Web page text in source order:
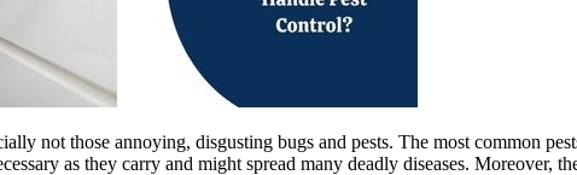
not those annoying, disgusting bugs and pests. The most common
as they carry and might spread many deadly diseases.